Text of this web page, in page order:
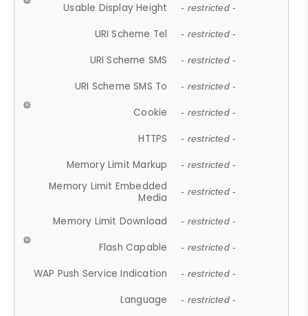
Usable Display Height - restricted -
URI Scheme Tel - restricted -
URI Scheme SMS - restricted -
URI Scheme SMS To - restricted -
Cookie - restricted -
HTTPS - restricted -
Memory Limit Markup - restricted -
Memory Limit Embedded
Media
- restricted -
Memory Limit Download - restricted -
Flash Capable - restricted -
WAP Push Service Indication - restricted -
Language - restricted -